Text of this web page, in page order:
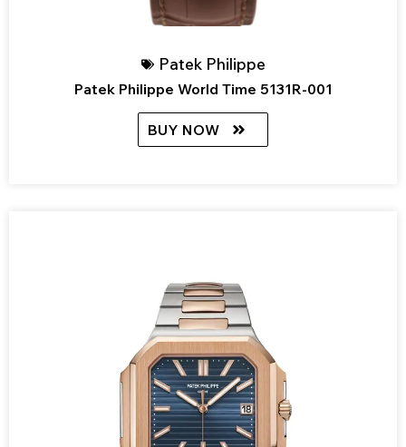
Patek Philippe
Patek Philippe World Time 5131R-001
BUY NOW